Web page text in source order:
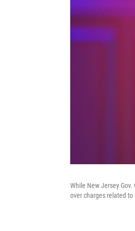
While New Jersey
over charges related